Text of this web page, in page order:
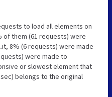
to load all elements on
of them (61 requests) were
8% (6 requests) were made
were made to
or slowest element that
belongs to the original